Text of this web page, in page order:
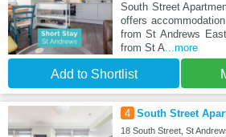
South Street
offers
from St Andrews
from St A...more
Add to Shortlist
4 South Street
18 South Street, St